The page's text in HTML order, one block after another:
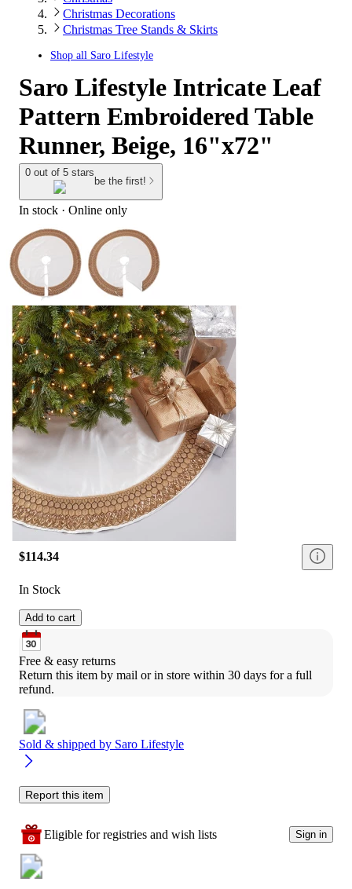
Christmas Decorations
Christmas Tree Stands & Skirts
Shop all Saro Lifestyle
Saro Lifestyle Intricate Leaf
Pattern Embroidered Table
Runner, Beige, 16"x72"
0 out of 5 stars
be the first!
In stock · Online only
$114.34
In Stock
Add to cart
Free & easy returns
Return this item by mail or in store within 30 days for a full
refund.
Sold & shipped by Saro Lifestyle
Report this item
Eligible for registries and wish lists Sign in